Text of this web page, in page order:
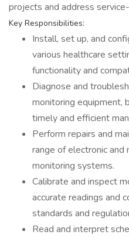
projects and address
Key Responsibilities:
Install, set up, and
various healthcare
functionality and
Diagnose and
monitoring equipment,
timely and efficient
Perform repairs and
range of electronic and
monitoring systems.
Calibrate and inspect
accurate readings and
standards and
Read and interpret